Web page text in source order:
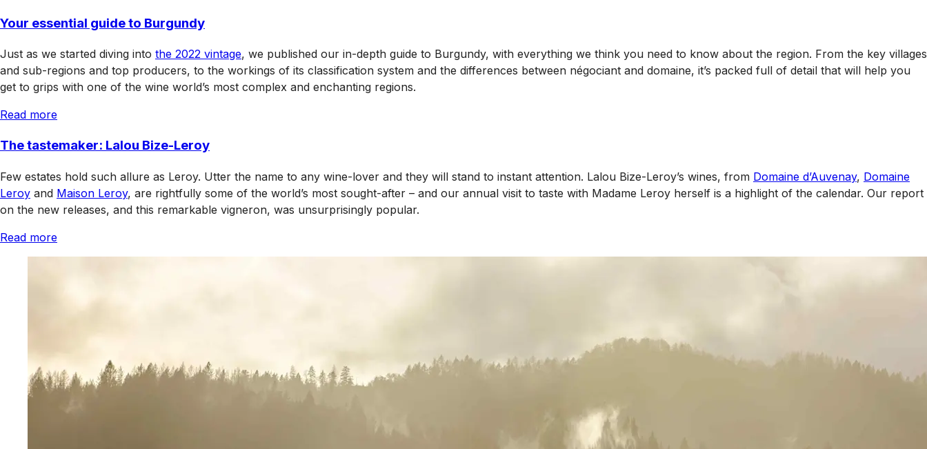
Your essential guide to Burgundy
Just as we started diving into the 2022 vintage, we published our in-depth guide to Burgundy, with everything we think you need to know about the region. From the key villages
and sub-regions and top producers, to the workings of its classification system and the differences between négociant and domaine, it’s packed full of detail that will help you
get to grips with one of the wine world’s most complex and enchanting regions.
Read more
The tastemaker: Lalou Bize-Leroy
Few estates hold such allure as Leroy. Utter the name to any wine-lover and they will stand to instant attention. Lalou Bize-Leroy’s wines, from Domaine d’Auvenay, Domaine
Leroy and Maison Leroy, are rightfully some of the world’s most sought-after – and our annual visit to taste with Madame Leroy herself is a highlight of the calendar. Our report
on the new releases, and this remarkable vigneron, was unsurprisingly popular.
Read more